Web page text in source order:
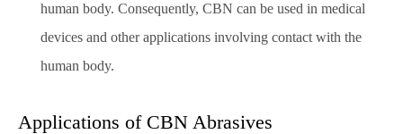
human body. Consequently, CBN can be used in medical
devices and other applications involving contact with the
human body.
Applications of CBN Abrasives